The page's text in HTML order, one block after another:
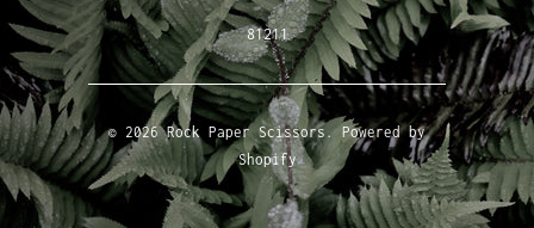
81211
© 2026Rock Paper Scissors . Powered by
Shopify